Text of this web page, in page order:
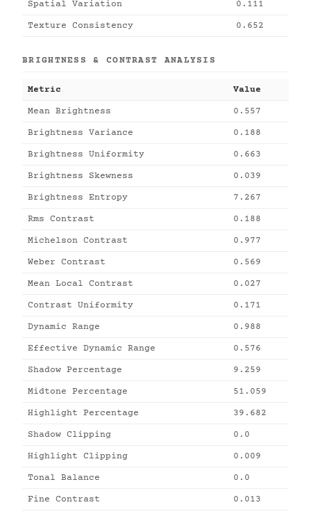
Spatial Variation 0.111
Texture Consistency 0.652
BRIGHTNESS & CONTRAST ANALYSIS
Metric Value
Mean Brightness 0.557
Brightness Variance 0.188
Brightness Uniformity 0.663
Brightness Skewness 0.039
Brightness Entropy 7.267
Rms Contrast 0.188
Michelson Contrast 0.977
Weber Contrast 0.569
Mean Local Contrast 0.027
Contrast Uniformity 0.171
Dynamic Range 0.988
Effective Dynamic Range 0.576
Shadow Percentage 9.259
Midtone Percentage 51.059
Highlight Percentage 39.682
Shadow Clipping 0.0
Highlight Clipping 0.009
Tonal Balance 0.0
Fine Contrast 0.013